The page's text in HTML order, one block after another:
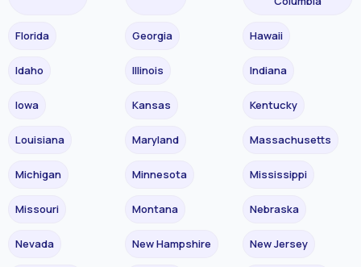
Florida Georgia Hawaii
Idaho Illinois Indiana
Iowa Kansas Kentucky
Louisiana Maryland Massachusetts
Michigan Minnesota Mississippi
Missouri Montana Nebraska
Nevada New Hampshire New Jersey